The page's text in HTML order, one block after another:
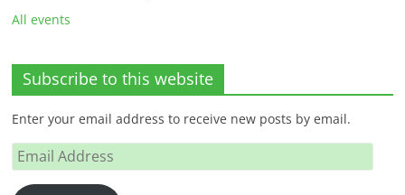
All events
Subscribe to this website
Enter your email address to receive new posts by email.
Email
Address